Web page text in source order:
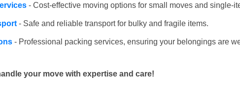
- Cost-effective moving options for small moves and single-
- Safe and reliable transport for bulky and fragile items.
- Professional packing services, ensuring your belongings are
your move with expertise and care!